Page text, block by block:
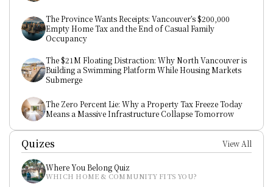
The Province Wants Receipts: Vancouver’s $200,000
Empty Home Tax and the End of Casual Family
Occupancy
The $21M Floating Distraction: Why North Vancouver is
Building a Swimming Platform While Housing Markets
Submerge
The Zero Percent Lie: Why a Property Tax Freeze Today
Means a Massive Infrastructure Collapse Tomorrow
Quizes View All
Where You Belong Quiz
WHICH HOME & COMMUNITY FITS YOU?